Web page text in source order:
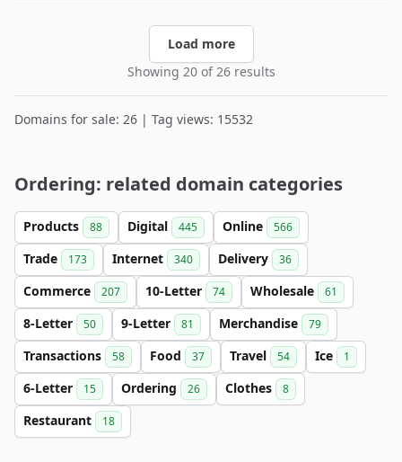
Load more
Showing 20 of 26 results
Domains for sale: 26 | Tag views: 15532
Ordering: related domain categories
Products 88 Digital 445 Online 566
Trade 173 Internet 340 Delivery 36
Commerce 207 10-Letter 74 Wholesale 61
8-Letter 50 9-Letter 81 Merchandise 79
Transactions 58 Food 37 Travel 54 Ice 1
6-Letter 15 Ordering 26 Clothes 8
Restaurant 18